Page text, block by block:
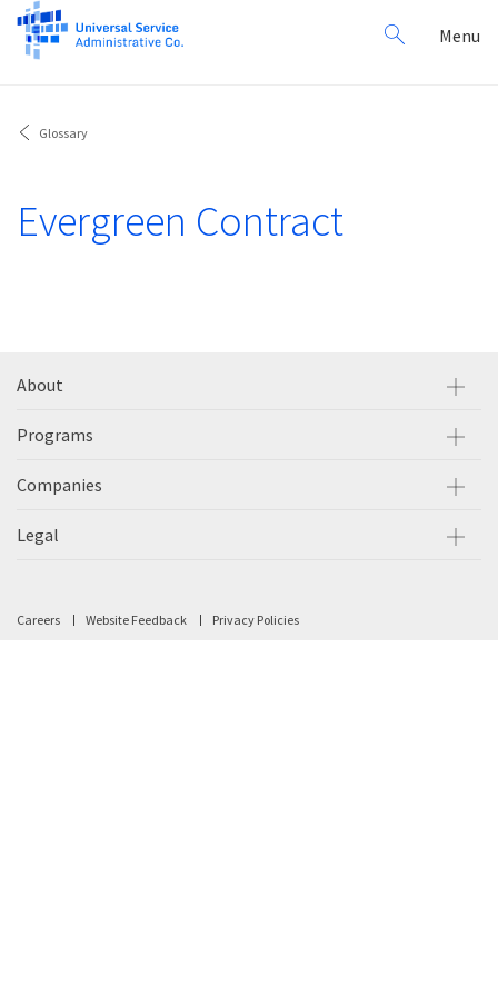
Search
for:
Menu
Glossary
Evergreen Contract
About
Programs
Companies
Legal
Careers Website Feedback Privacy Policies